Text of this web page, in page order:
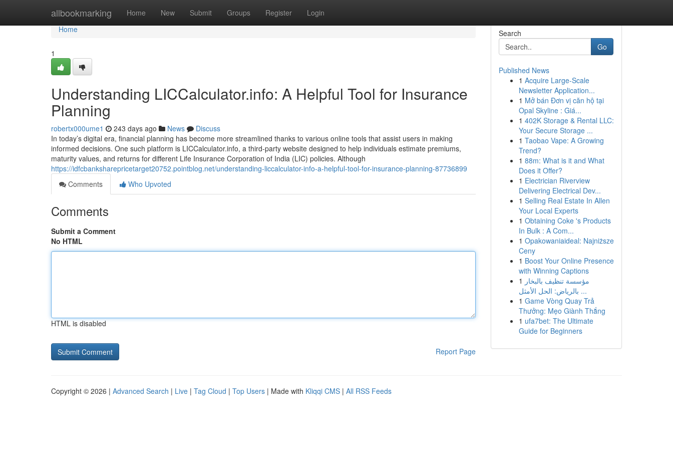
allbookmarking Home New Submit Groups Register Login
Home
Home
1
Understanding LICCalculator.info: A Helpful Tool for Insurance
Planning
robertx000ume1 243 days ago News
Discuss
In today’s digital era, financial planning has become more streamlined thanks to various online tools that assist users in making
informed decisions. One such platform is LICCalculator.info, a third-party website designed to help individuals estimate premiums,
maturity values, and returns for different Life Insurance Corporation of India (LIC) policies. Although
https://idfcbanksharepricetarget20752.pointblog.net/understanding-liccalculator-info-a-helpful-tool-for-insurance-planning-87736899
Comments
Who Upvoted
Comments
Submit a Comment
No HTML
HTML is disabled
Report Page
Search
Go
Published News
1 Acquire Large-Scale
Newsletter Application...
1 Mở bán Đơn vị căn hộ tại
Opal Skyline : Giá...
1 402K Storage & Rental LLC:
Your Secure Storage ...
1 Taobao Vape: A Growing
Trend?
1 88m: What is it and What
Does it Offer?
1 Electrician Riverview
Delivering Electrical Dev...
1 Selling Real Estate In Allen
Your Local Experts
1 Obtaining Coke 's Products
In Bulk : A Com...
1 Opakowaniaideal: Najniższe
Ceny
1 Boost Your Online Presence
with Winning Captions
1 مؤسسة تنظيف بالبخار
بالرياض: الحل الأمثل ...
1 Game Vòng Quay Trả
Thưởng: Mẹo Giành Thắng
1 ufa7bet: The Ultimate
Guide for Beginners
Copyright © 2026 | Advanced Search | Live | Tag Cloud | Top Users | Made with Kliqqi CMS | All RSS Feeds